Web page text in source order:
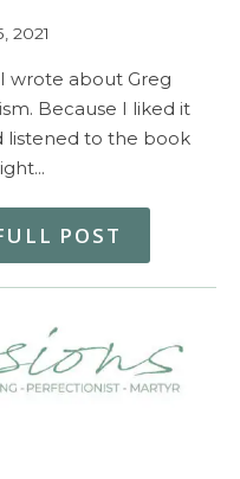
2021
wrote about Greg
Because I liked it
listened to the book
POST